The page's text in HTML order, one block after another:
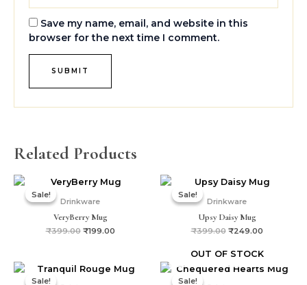
Save my name, email, and website in this
browser for the next time I comment.
Related Products
Sale!
Sale!
Drinkware
VeryBerry Mug
₹399.00
Original
price
was:
₹199.00
Current
price
Sale!
Sale!
Drinkware
Upsy Daisy Mug
₹399.00
Original
price
was:
₹249.00
Current
price
Sale!
Sale!
Original
price
Current
price
Sale!
OUT OF STOCK
Sale!
OriginalCurrent
price